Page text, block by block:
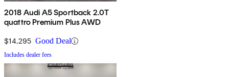
2018 Audi A5 Sportback 2.0T
quattro Premium Plus AWD
$14,295 Good Deal
Includes dealer fees